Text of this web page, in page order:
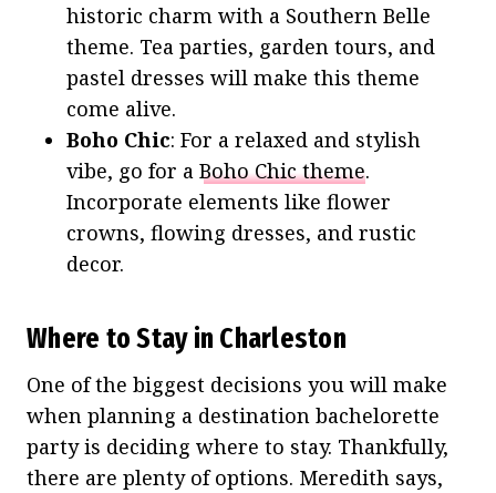
historic charm with a Southern Belle
theme. Tea parties, garden tours, and
pastel dresses will make this theme
come alive.
Boho Chic: For a relaxed and stylish
vibe, go for a Boho Chic theme.
Incorporate elements like flower
crowns, flowing dresses, and rustic
decor.
Where to Stay in Charleston
One of the biggest decisions you will make
when planning a destination bachelorette
party is deciding where to stay. Thankfully,
there are plenty of options. Meredith says,